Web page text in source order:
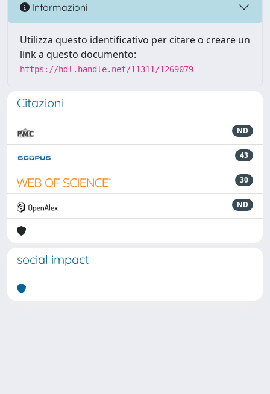
Informazioni
Utilizza questo identificativo per citare o creare un
link a questo documento:
https://hdl.handle.net/11311/1269079
Citazioni
ND
43
30
ND
social impact